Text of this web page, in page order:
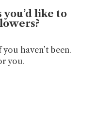
like to
haven’t been.
you.